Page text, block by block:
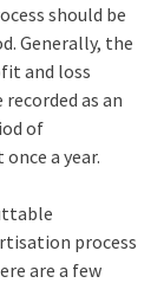
should be
Generally, the
and loss
as an
of
a year.
process
are a few